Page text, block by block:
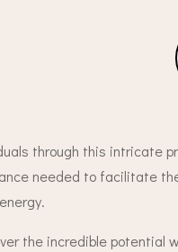
through this intricate
needed to facilitate
the incredible potential